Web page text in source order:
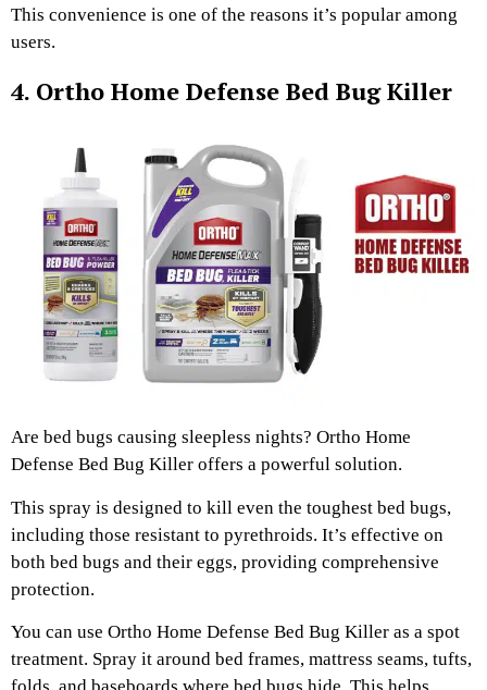
This convenience is one of the reasons it’s popular among
users.
4. Ortho Home Defense Bed Bug Killer
Are bed bugs causing sleepless nights? Ortho Home
Defense Bed Bug Killer offers a powerful solution.
This spray is designed to kill even the toughest bed bugs,
including those resistant to pyrethroids. It’s effective on
both bed bugs and their eggs, providing comprehensive
protection.
You can use Ortho Home Defense Bed Bug Killer as a spot
treatment. Spray it around bed frames, mattress seams, tufts,